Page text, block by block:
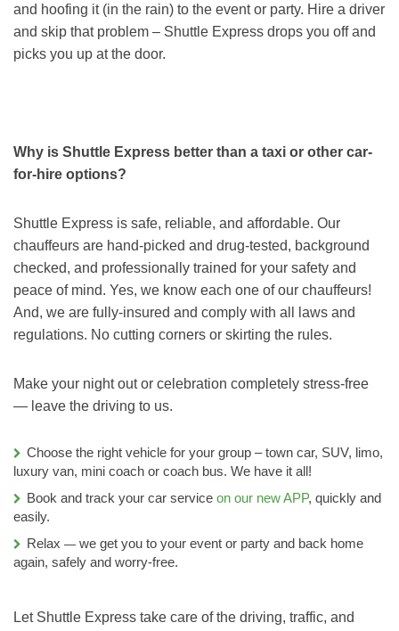
and hoofing it (in the rain) to the event or party. Hire a driver
and skip that problem – Shuttle Express drops you off and
picks you up at the door.
Why is Shuttle Express better than a taxi or other car-
for-hire options?
Shuttle Express is safe, reliable, and affordable. Our
chauffeurs are hand-picked and drug-tested, background
checked, and professionally trained for your safety and
peace of mind. Yes, we know each one of our chauffeurs!
And, we are fully-insured and comply with all laws and
regulations. No cutting corners or skirting the rules.
Make your night out or celebration completely stress-free
— leave the driving to us.
Choose the right vehicle for your group – town car, SUV, limo,
luxury van, mini coach or coach bus. We have it all!
Book and track your car service on our new APP, quickly and
easily.
Relax — we get you to your event or party and back home
again, safely and worry-free.
Let Shuttle Express take care of the driving, traffic, and